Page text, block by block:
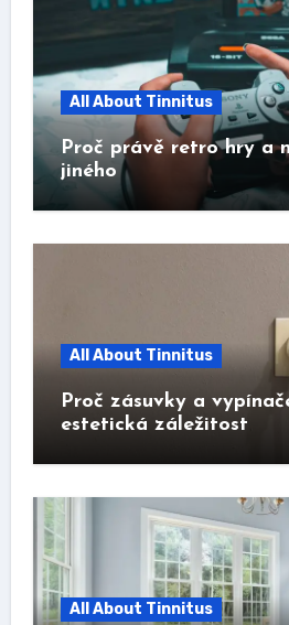
All About Tinnitus
Proč právě retro hry a
jiného
All About Tinnitus
Proč zásuvky a
estetická záležitost
All About Tinnitus